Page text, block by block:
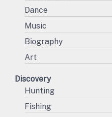
Dance
Music
Biography
Art
Discovery
Hunting
Fishing